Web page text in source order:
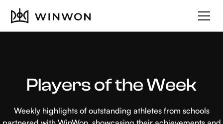
Players of the Week
Weekly highlights of outstanding athletes from schools